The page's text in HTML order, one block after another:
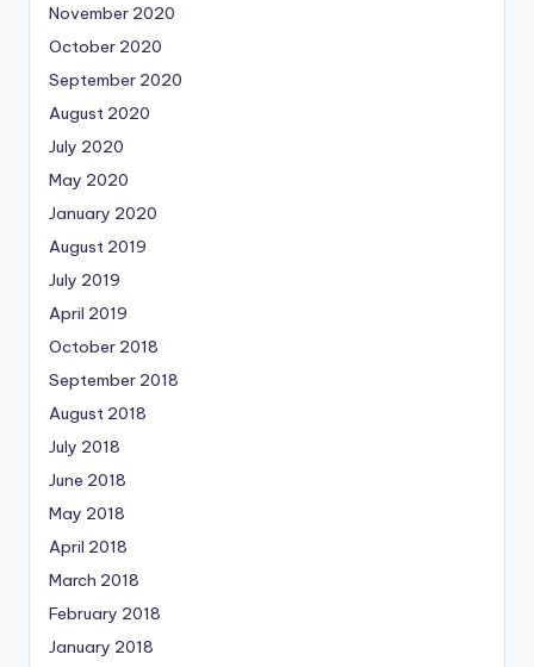
November 2020
October 2020
September 2020
August 2020
July 2020
May 2020
January 2020
August 2019
July 2019
April 2019
October 2018
September 2018
August 2018
July 2018
June 2018
May 2018
April 2018
March 2018
February 2018
January 2018